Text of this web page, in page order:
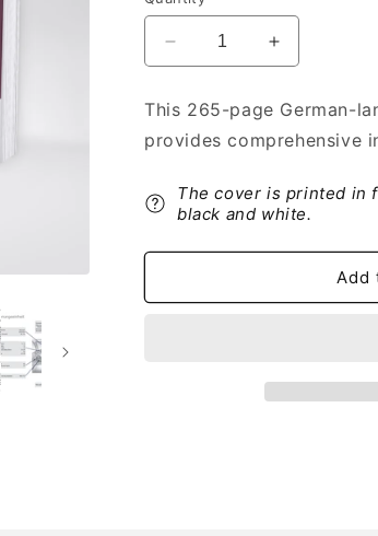
Decrease
quantity
2016-
2018
108
Owner&#39;s
|
Increase
quantity
2016-
2018
108
|
German
This 265-page German-
provides comprehensive
The cover is printed in
black and white.
Add